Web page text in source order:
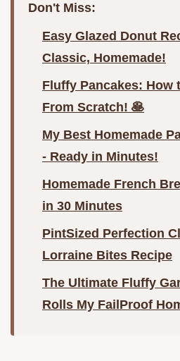
Don't Miss:
Easy Glazed Donut
Classic, Homemade!
Fluffy Pancakes: How
From Scratch! 🥞
My Best Homemade
- Ready in Minutes!
Homemade French
in 30 Minutes
PintSized Perfection
Lorraine Bites Recipe
The Ultimate Fluffy
Rolls My FailProof